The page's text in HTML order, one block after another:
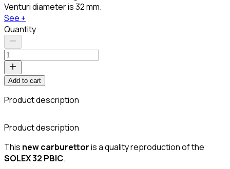
Venturi diameter is 32 mm.
See +
Quantity
Add to cart
Product description
Product description
This new carburettoris a quality reproduction of the
SOLEX 32 PBIC.